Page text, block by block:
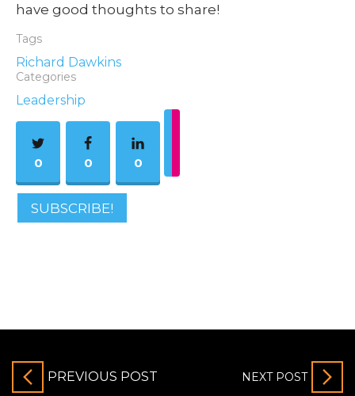
have good thoughts to share!
Tags
Richard Dawkins
Categories
Leadership
0 0 0
SUBSCRIBE!
PREVIOUS POST NEXT POST